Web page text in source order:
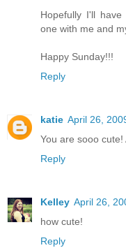
Hopefully I'll
one with me and
Happy Sunday!!!
Reply
katie April 26,
You are sooo
Reply
Kelley April 26,
how cute!
Reply